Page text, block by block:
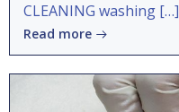
CLEANING washing […]
Read more